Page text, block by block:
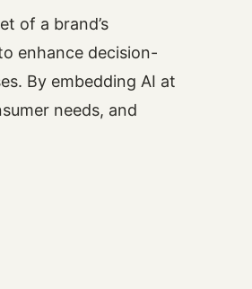
of a brand’s
enhance decision-
By embedding AI at
needs, and